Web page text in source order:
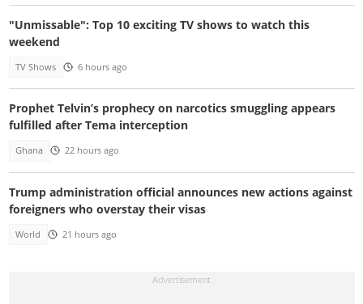
"Unmissable": Top 10 exciting TV shows to watch this
weekend
TV Shows 6 hours ago
Prophet Telvin’s prophecy on narcotics smuggling appears
fulfilled after Tema interception
Ghana 22 hours ago
Trump administration official announces new actions against
foreigners who overstay their visas
World 21 hours ago